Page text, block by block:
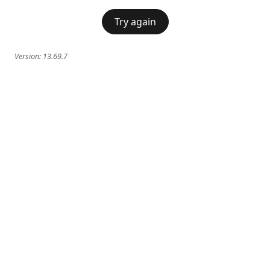
Try again
Version: 13.69.7